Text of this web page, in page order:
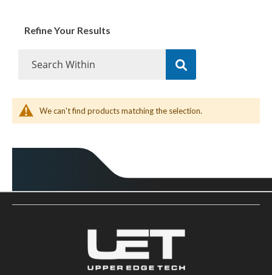
We can't find products matching the selection.
Refine Your Results